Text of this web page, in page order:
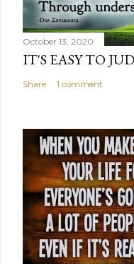
October 13, 2020
IT'S EASY TO
Share 1 comment